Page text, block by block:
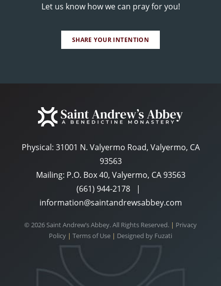
Let us know how we can pray for you!
SHARE YOUR INTENTION
Physical: 31001 N. Valyermo Road, Valyermo, CA
93563
Mailing: P.O. Box 40, Valyermo, CA 93563
(661) 944-2178 |
information@saintandrewsabbey.com
© 2026 Saint Andrew’s Abbey. All Rights Reserved. | Privacy
Policy | Terms of Use | Designed by Fuzati